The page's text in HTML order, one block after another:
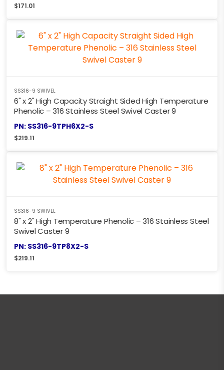
$171.01
SS316-9 SWIVEL
6" x 2" High Capacity Straight Sided High Temperature
Phenolic – 316 Stainless Steel Swivel Caster 9
PN: SS316-9TPH6X2-S
$219.11
SS316-9 SWIVEL
8" x 2" High Temperature Phenolic – 316 Stainless Steel
Swivel Caster 9
PN: SS316-9TP8X2-S
$219.11